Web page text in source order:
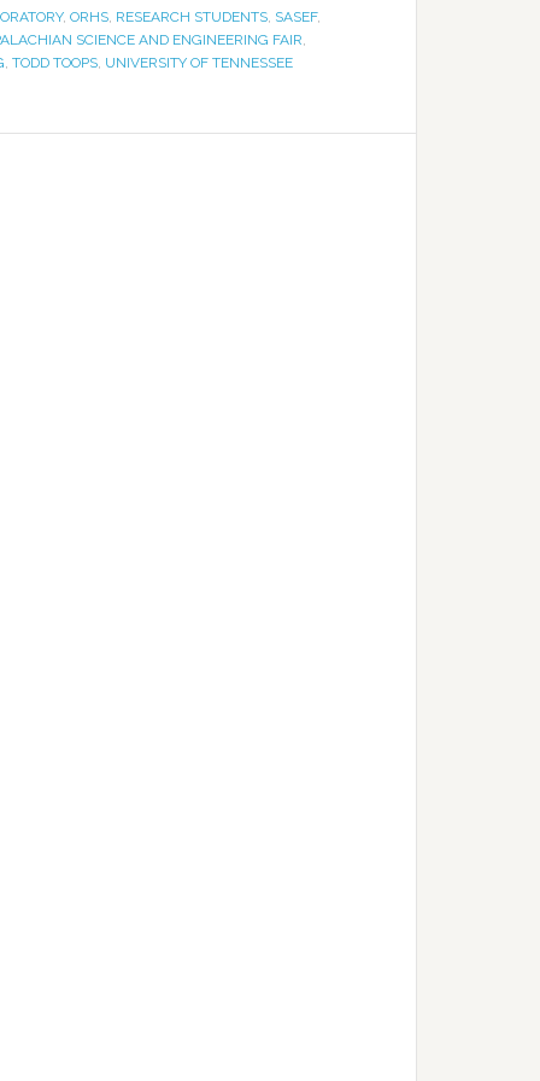
, ORHS, RESEARCH STUDENTS, SASEF,
SCIENCE AND ENGINEERING FAIR,
, TODD TOOPS, UNIVERSITY OF TENNESSEE